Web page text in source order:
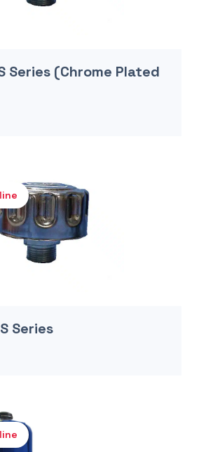
Series (Chrome Plated
Series